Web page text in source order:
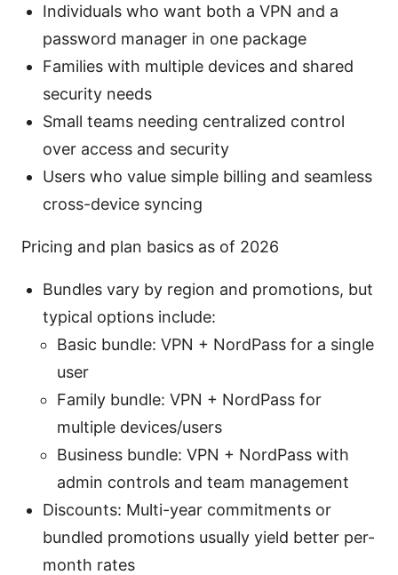
Individuals who want both a VPN and a
password manager in one package
Families with multiple devices and shared
security needs
Small teams needing centralized control
over access and security
Users who value simple billing and seamless
cross-device syncing
Pricing and plan basics as of 2026
Bundles vary by region and promotions, but
typical options include:
Basic bundle: VPN + NordPass for a single
user
Family bundle: VPN + NordPass for
multiple devices/users
Business bundle: VPN + NordPass with
admin controls and team management
Discounts: Multi-year commitments or
bundled promotions usually yield better per-
month rates